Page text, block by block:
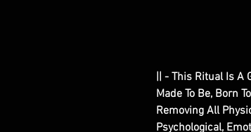
|| - This Ritual Is A
Made To Be, Born
Removing All
Psychological,